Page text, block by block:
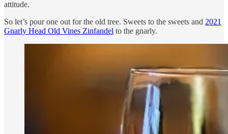
attitude.
So let’s pour one out for the old tree. Sweets to the sweets and 2021
Gnarly Head Old Vines Zinfandel to the gnarly.